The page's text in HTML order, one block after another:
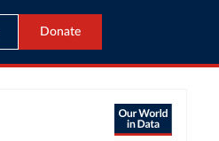
Donate